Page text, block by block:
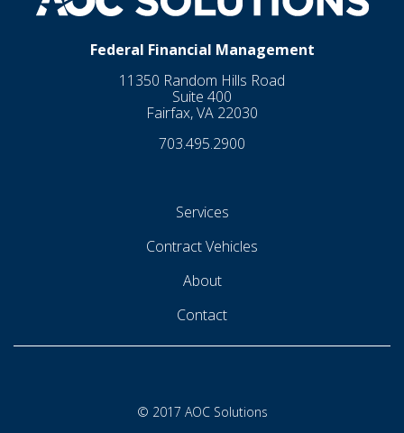
Federal Financial Management
11350 Random Hills Road
Suite 400
Fairfax, VA 22030
703.495.2900
Services
Contract Vehicles
About
Contact
© 2017 AOC Solutions